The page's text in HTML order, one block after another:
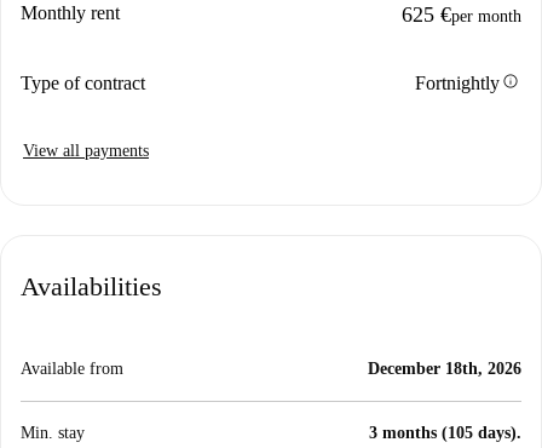
Monthly rent 625 €per month
Type of contract Fortnightlyinfo
View all payments
Availabilities
Available from December 18th, 2026
Min. stay 3 months (105 days).